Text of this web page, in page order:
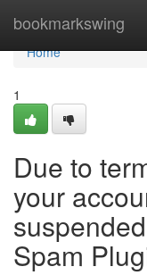
bookmarkswing
Home
Home
1
Due to
your
Spam